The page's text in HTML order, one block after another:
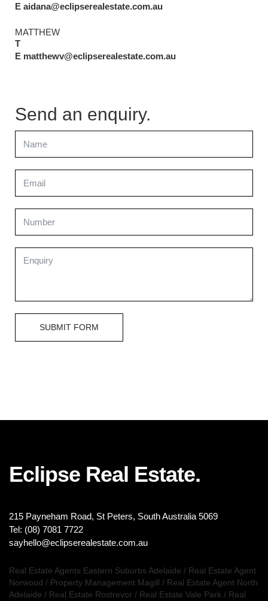
E aidana@eclipserealestate.com.au
MATTHEW
T
E matthewv@eclipserealestate.com.au
Send an enquiry.
SUBMIT FORM
Eclipse Real Estate.
215 Payneham Road, St Peters, South Australia 5069
Tel: (08) 7081 7722
sayhello@eclipserealestate.com.au
Real Estate Agents Eastern Suburbs Adelaide / Real Estate Agent
Norwood / Property Management Magill / Real Estate Agent North
Adelaide / Real Estate Rostrevor / Real Estate Vale Park / Real